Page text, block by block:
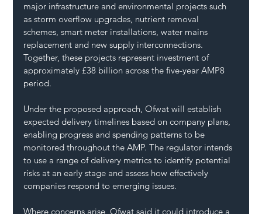
major infrastructure and environmental projects such
as storm overflow upgrades, nutrient removal
schemes, smart meter installations, water mains
replacement and new supply interconnections.
Together, these projects represent investment of
approximately £38 billion across the five-year AMP8
period.
Under the proposed approach, Ofwat will establish
expected delivery timelines based on company plans,
enabling progress and spending patterns to be
monitored throughout the AMP. The regulator intends
to use a range of delivery metrics to identify potential
risks at an early stage and assess how effectively
companies respond to emerging issues.
Where concerns arise, Ofwat said it could introduce a